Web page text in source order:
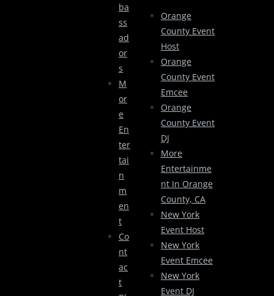
Ba
Ss
Ad
Or
S
M
Or
E
En
Ter
Tai
N
M
En
T
Co
Nt
Ac
T
Orange
County Event
Host
Orange
County Event
Emcee
Orange
County Event
DJ
More
Entertainme
Nt In Orange
County, CA
New York
Event Host
New York
Event Emcee
New York
Event DJ